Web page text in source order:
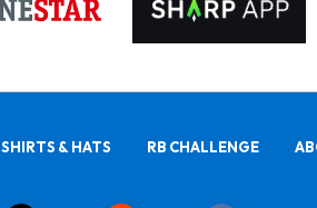
SHIRTS & HATS RB CHALLENGE